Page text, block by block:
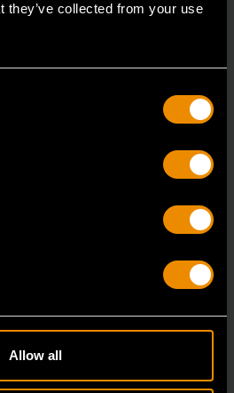
they’ve collected from your use
Allow all
Impact SAE Socket 5/16"
a wide range of impact products